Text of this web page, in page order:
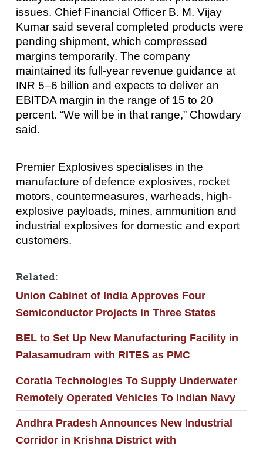
issues. Chief Financial Officer B. M. Vijay
Kumar said several completed products were
pending shipment, which compressed
margins temporarily. The company
maintained its full-year revenue guidance at
INR 5–6 billion and expects to deliver an
EBITDA margin in the range of 15 to 20
percent. “We will be in that range,” Chowdary
said.
Premier Explosives specialises in the
manufacture of defence explosives, rocket
motors, countermeasures, warheads, high-
explosive payloads, mines, ammunition and
industrial explosives for domestic and export
customers.
Related:
Union Cabinet of India Approves Four
Semiconductor Projects in Three States
BEL to Set Up New Manufacturing Facility in
Palasamudram with RITES as PMC
Coratia Technologies To Supply Underwater
Remotely Operated Vehicles To Indian Navy
Andhra Pradesh Announces New Industrial
Corridor in Krishna District with